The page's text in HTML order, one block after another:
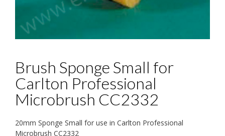
Brush Sponge Small for
Carlton Professional
Microbrush CC2332
20mm Sponge Small for use in Carlton Professional
Microbrush CC2332